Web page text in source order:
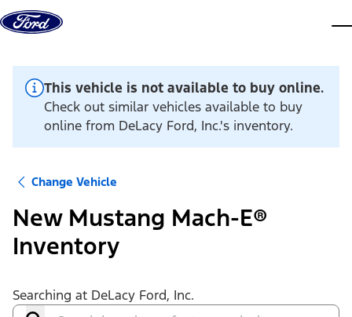
Skip to content
This vehicle is not available to buy online.
Check out similar vehicles available to buy
online from DeLacy Ford, Inc.'s inventory.
Change Vehicle
New Mustang Mach-E®
Inventory
Searching at DeLacy Ford, Inc.